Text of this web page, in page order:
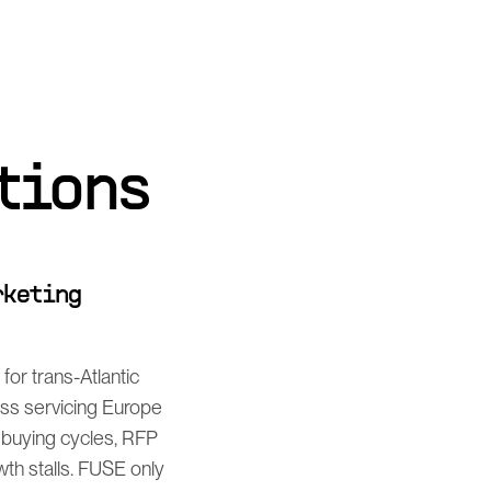
trans-Atlantic
servicing Europe
cycles, RFP
stalls. FUSE only